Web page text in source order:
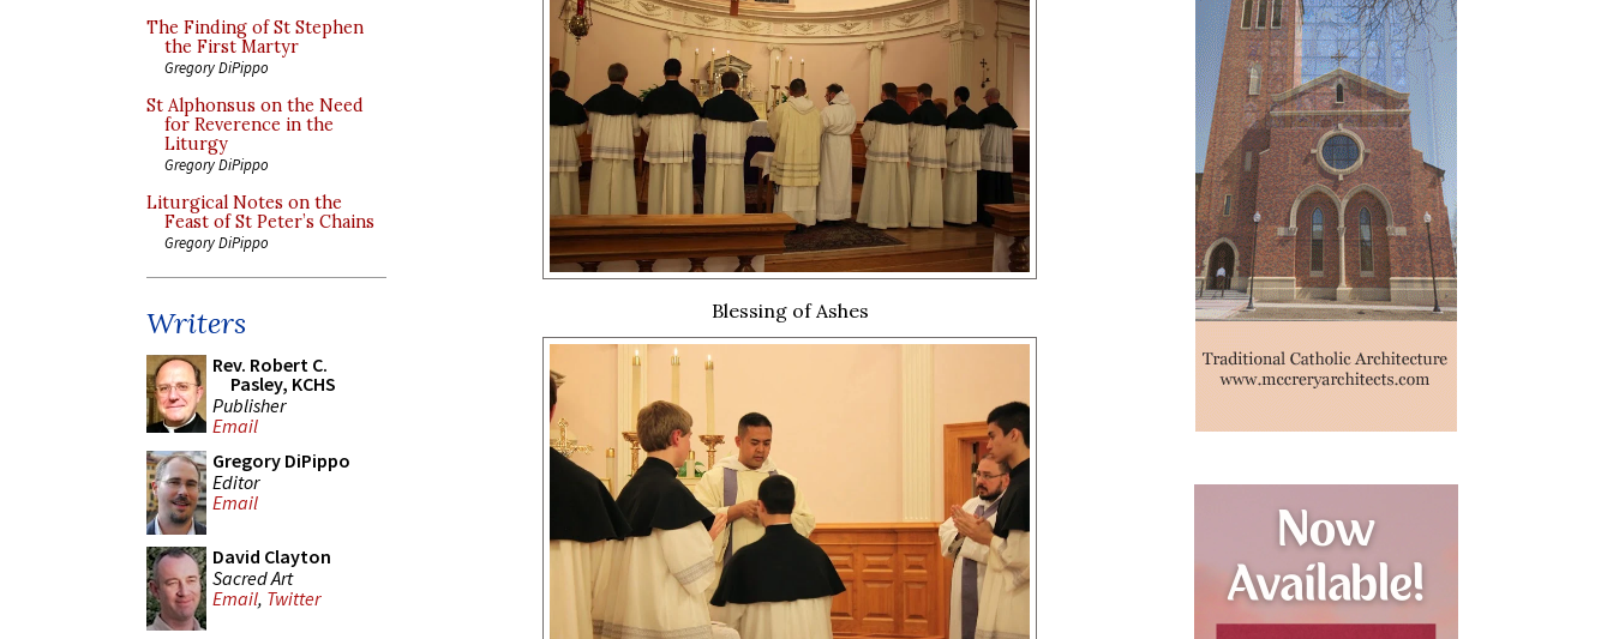
The Finding of St Stephen
the First Martyr
Gregory DiPippo
St Alphonsus on the Need
for Reverence in the
Liturgy
Gregory DiPippo
Liturgical Notes on the
Feast of St Peter’s Chains
Gregory DiPippo
Writers
Rev. Robert C.
Pasley, KCHS
Publisher
Email
Gregory DiPippo
Editor
Email
David Clayton
Sacred Art
Email, Twitter
Blessing of Ashes